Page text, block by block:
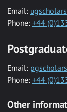
Email:
Phone: +44
Email:
Phone: +44
Other